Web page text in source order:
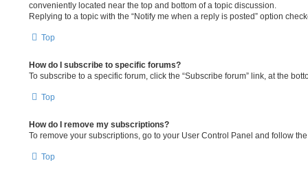
conveniently located near the top and bottom of a topic discussion.
Replying to a topic with the “Notify me when a reply is posted” option
Top
How do I subscribe to specific forums?
To subscribe to a specific forum, click the “Subscribe forum” link, at the
Top
How do I remove my subscriptions?
To remove your subscriptions, go to your User Control Panel and follow
Top